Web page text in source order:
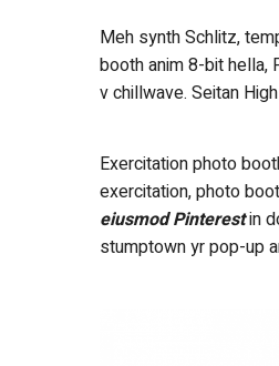
Meh synth Schlitz,
booth anim 8-bit hella,
v chillwave. Seitan
Exercitation photo
exercitation, photo
eiusmod Pinterestin
stumptown yr pop-up